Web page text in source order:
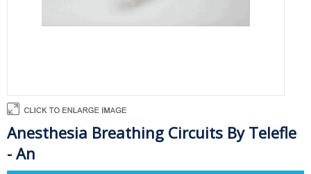
Anesthesia Breathing Circuits By Telefle
- An